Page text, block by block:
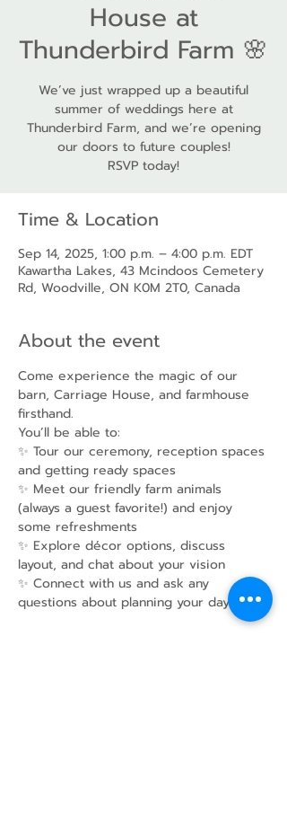
House at
Thunderbird Farm 🌸
We’ve just wrapped up a beautiful
summer of weddings here at
Thunderbird Farm, and we’re opening
our doors to future couples!
RSVP today!
Time & Location
Sep 14, 2025, 1:00 p.m. – 4:00 p.m. EDT
Kawartha Lakes, 43 Mcindoos Cemetery
Rd, Woodville, ON K0M 2T0, Canada
About the event
Come experience the magic of our
barn, Carriage House, and farmhouse
firsthand.
You’ll be able to:
✨ Tour our ceremony, reception spaces
and getting ready spaces
✨ Meet our friendly farm animals
(always a guest favorite!) and enjoy
some refreshments
✨ Explore décor options, discuss
layout, and chat about your vision
✨ Connect with us and ask any
questions about planning your day